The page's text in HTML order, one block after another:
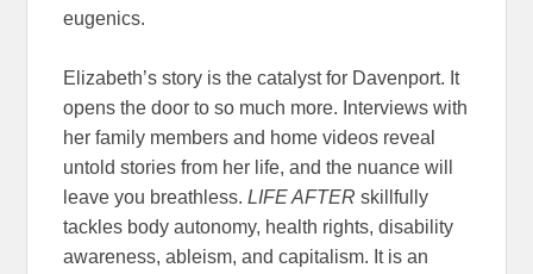
eugenics.
Elizabeth’s story is the catalyst for Davenport. It
opens the door to so much more. Interviews with
her family members and home videos reveal
untold stories from her life, and the nuance will
leave you breathless.LIFE AFTER skillfully
tackles body autonomy, health rights, disability
awareness, ableism, and capitalism. It is an